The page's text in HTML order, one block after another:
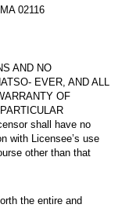
02116
AND NO
EVER, AND ALL
OF
shall have no
with Licensee’s use
other than that
the entire and